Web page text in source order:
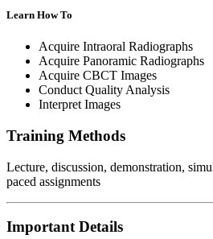
Learn How To
Acquire Intraoral Radiographs
Acquire Panoramic Radiographs
Acquire CBCT Images
Conduct Quality Analysis
Interpret Images
Training Methods
Lecture, discussion, demonstration,
paced assignments
Important Details